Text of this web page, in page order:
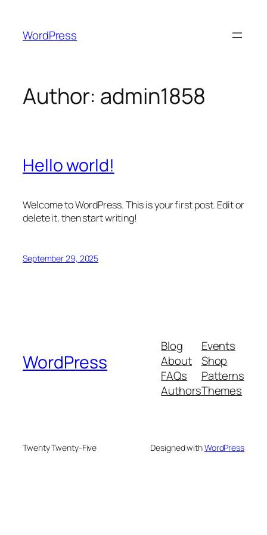
content
WordPress
Author: admin1858
Hello world!
Welcome to WordPress. This is your first post. Edit or
delete it, then start writing!
September 29, 2025
WordPress
Blog
About
FAQs
Authors
Events
Shop
Patterns
Themes
Twenty Twenty-Five Designed withWordPress